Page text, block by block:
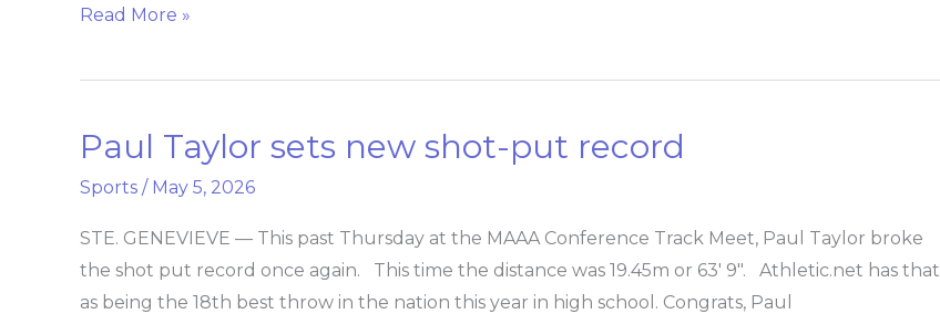
Read More »
Paul Taylor sets new shot-put record
Sports / May 5, 2026
STE. GENEVIEVE — This past Thursday at the MAAA Conference Track Meet, Paul Taylor broke
the shot put record once again. This time the distance was 19.45m or 63′ 9″. Athletic.net has that
as being the 18th best throw in the nation this year in high school. Congrats, Paul
Paul
new
shot-
put